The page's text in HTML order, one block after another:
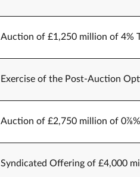
Auction of £1,250 million of 4%
Exercise of the Post-Auction
Auction of £2,750 million of
Syndicated Offering of £4,000